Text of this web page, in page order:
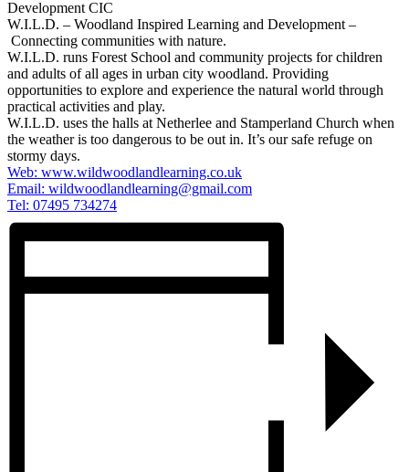
W.I.L.D. – Woodland Inspired Learning and Development –
Connecting communities with nature.
W.I.L.D. runs Forest School and community projects for children
and adults of all ages in urban city woodland. Providing
opportunities to explore and experience the natural world through
practical activities and play.
W.I.L.D. uses the halls at Netherlee and Stamperland Church when
the weather is too dangerous to be out in. It’s our safe refuge on
stormy days.
Web: www.wildwoodlandlearning.co.uk
Email: wildwoodlandlearning@gmail.com
Tel: 07495 734274